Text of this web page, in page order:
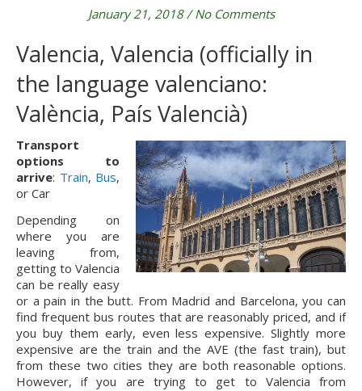
January 21, 2018 / No Comments
Valencia, Valencia (officially in
the language valenciano:
València, País Valencià)
Transport
options to
arrive: Train, Bus,
or Car
Depending on
where you are
leaving from,
getting to Valencia
can be really easy
or a pain in the butt. From Madrid and Barcelona, you can
find frequent bus routes that are reasonably priced, and if
you buy them early, even less expensive. Slightly more
expensive are the train and the AVE (the fast train), but
from these two cities they are both reasonable options.
However, if you are trying to get to Valencia from